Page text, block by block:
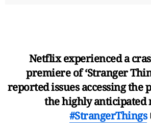
Netflix experienced a
premiere of ‘Stranger
reported issues accessing
the highly anticipated
#StrangerThings